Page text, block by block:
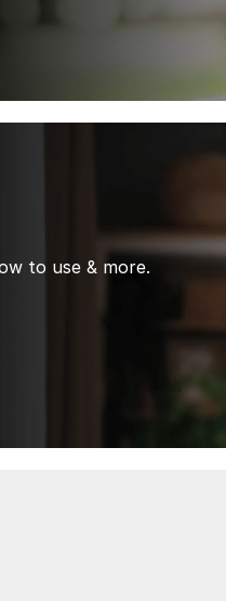
to use & more.